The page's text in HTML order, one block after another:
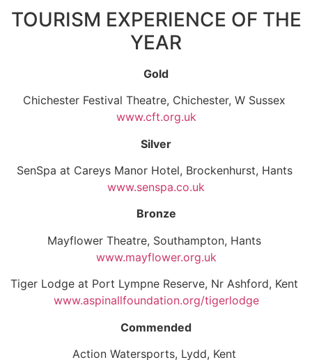
TOURISM EXPERIENCE OF THE
YEAR
Gold
Chichester Festival Theatre, Chichester, W Sussex
www.cft.org.uk
Silver
SenSpa at Careys Manor Hotel, Brockenhurst, Hants
www.senspa.co.uk
Bronze
Mayflower Theatre, Southampton, Hants
www.mayflower.org.uk
Tiger Lodge at Port Lympne Reserve, Nr Ashford, Kent
www.aspinallfoundation.org/tigerlodge
Commended
Action Watersports, Lydd, Kent